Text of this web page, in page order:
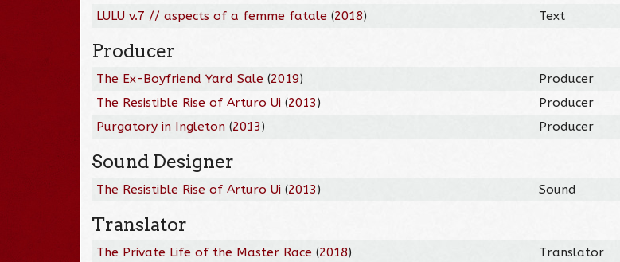
LULU v.7 // aspects of a femme fatale (2018) Text
Producer
The Ex-Boyfriend Yard Sale (2019)
Producer
The Resistible Rise of Arturo Ui (2013)
Producer
Purgatory in Ingleton (2013) Producer
Sound Designer
The Resistible Rise of Arturo Ui (2013) Sound
Translator
The Private Life of the Master Race (2018) Translator